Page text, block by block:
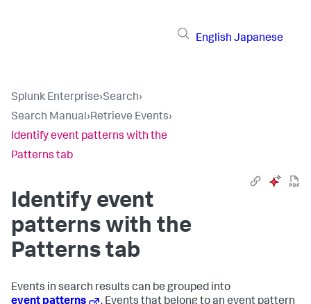
English Japanese
Splunk Enterprise›Search›
Search Manual›Retrieve Events›
Identify event patterns with the
Patterns tab
Identify event
patterns with the
Patterns tab
Events in search results can be grouped into